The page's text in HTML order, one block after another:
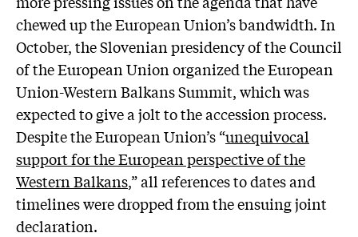
chewed up the European Union’s bandwidth. In
October, the Slovenian presidency of the Council
of the European Union organized the European
Union-Western Balkans Summit, which was
expected to give a jolt to the accession process.
Despite the European Union’s “unequivocal
support for the European perspective of the
Western Balkans,” all references to dates and
timelines were dropped from the ensuing joint
declaration.